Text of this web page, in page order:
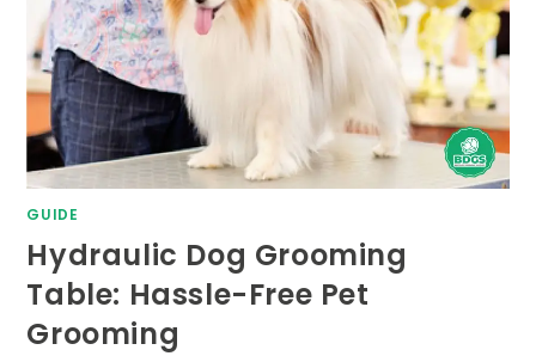
GUIDE
Hydraulic Dog Grooming
Table: Hassle-Free Pet
Grooming